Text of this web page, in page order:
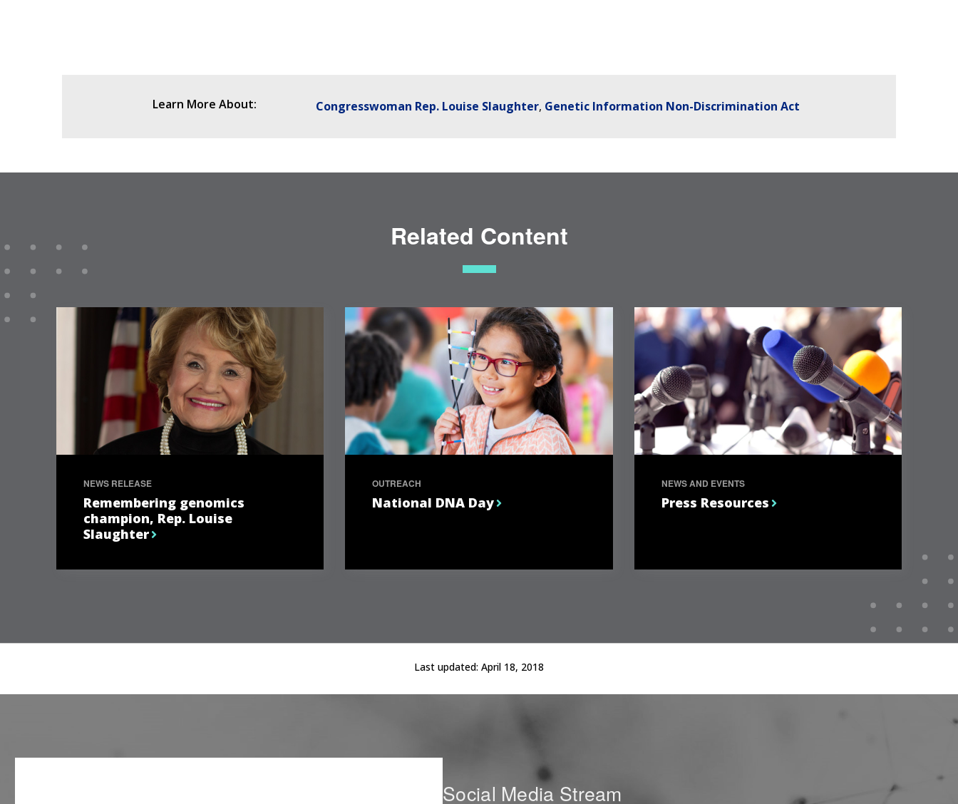
Learn More About: Congresswoman Rep. Louise Slaughter Genetic Information Non-Discrimination Act
Related Content
NEWS RELEASE
Remembering genomics
champion, Rep. Louise
Slaughter
OUTREACH
National DNA Day
NEWS AND EVENTS
Press Resources
Last updated: April 18, 2018
Social Media Stream